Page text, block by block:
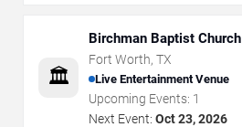
🏛️
Birchman Baptist Church
Fort Worth, TX
Live Entertainment Venue
Upcoming Events: 1
Next Event: Oct 23, 2026